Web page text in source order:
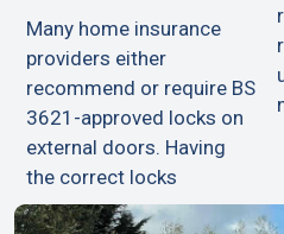
Many home insurance
providers either
recommend or require BS
3621-approved locks on
external doors. Having
the correct locks